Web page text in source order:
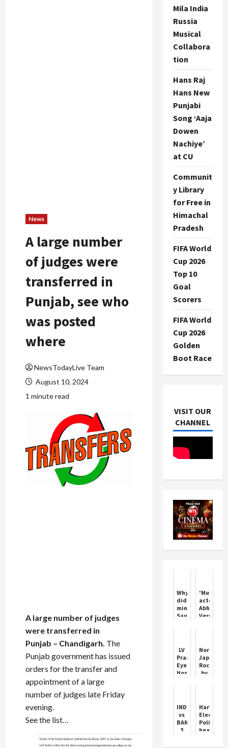
News
A large number
of judges were
transferred in
Punjab, see who
was posted
where
NewsTodayLive Team
August 10, 2024
1 minute read
A large number of judges
were transferred in
Punjab – Chandigarh. The
Punjab government has issued
orders for the transfer and
appointment of a large
number of judges late Friday
evening.
See the list…
Mila India
Russia
Musical
Collabora
tion
Hans Raj
Hans New
Punjabi
Song ‘Aaja
Dowen
Nachiye’
at CU
Communit
y Library
for Free in
Himachal
Pradesh
FIFA World
Cup 2026
Top 10
Goal
Scorers
FIFA World
Cup 2026
Golden
Boot Race
VISIT OUR
CHANNEL
Why
did
minister
Saurabh
feet
of
BJP
MLA
Vijendra
Gupta,
is
the
matter
'Munjya'
actor
Abhay
Verma
casting
couch
that
nearly
ended
LV
Prasad
Eye
Hospital
Reddy
dies
in
accident
Northern
Japan
Rocked
by
IND
vs
BAN:
3
players
Haryana
Election:
Politics
heats
over